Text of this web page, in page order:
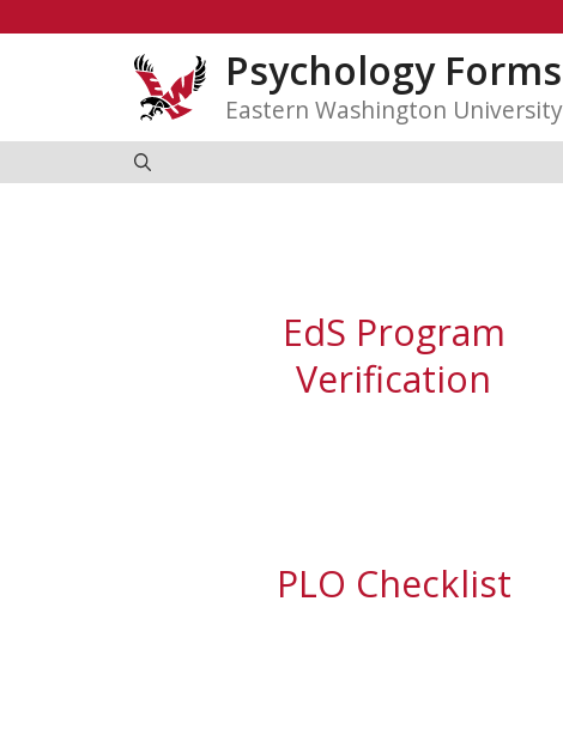
Psychology Forms
Eastern Washington University
EdS Program
Verification
PLO Checklist